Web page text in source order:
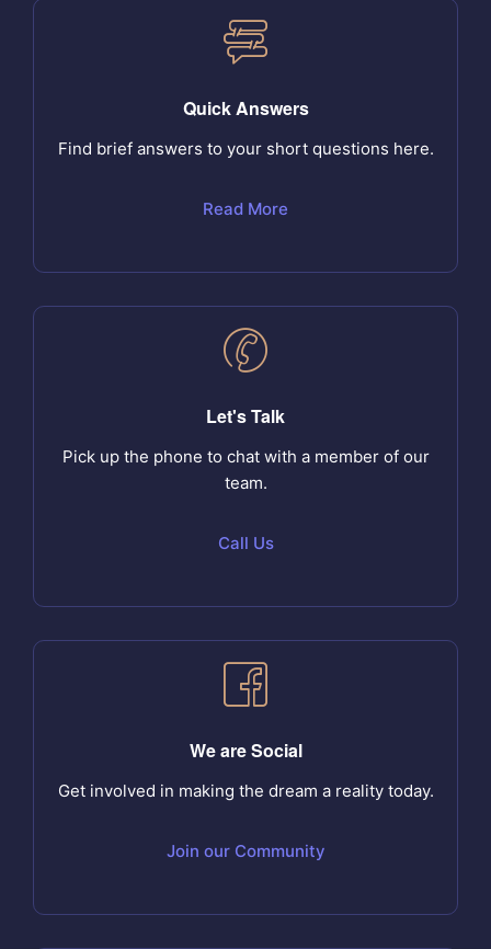
Quick Answers
Find brief answers to your short questions here.
Read More
Let's Talk
Pick up the phone to chat with a member of our
team.
Call Us
We are Social
Get involved in making the dream a reality today.
Join our Community